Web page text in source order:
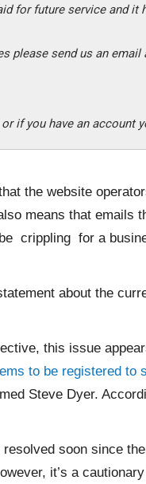
for future service and
please send us an
if you have an account
the website
means that emails
crippling for a
about the
this issue
to be registered to
Steve Dyer.
soon since
it’s a